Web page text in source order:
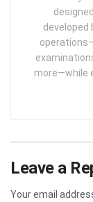
developed
more—while
Leave a
Your email